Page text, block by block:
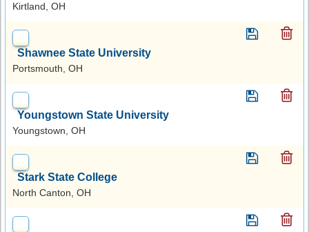
Kirtland, OH
Shawnee State University
Portsmouth, OH
Youngstown State University
Youngstown, OH
Stark State College
North Canton, OH